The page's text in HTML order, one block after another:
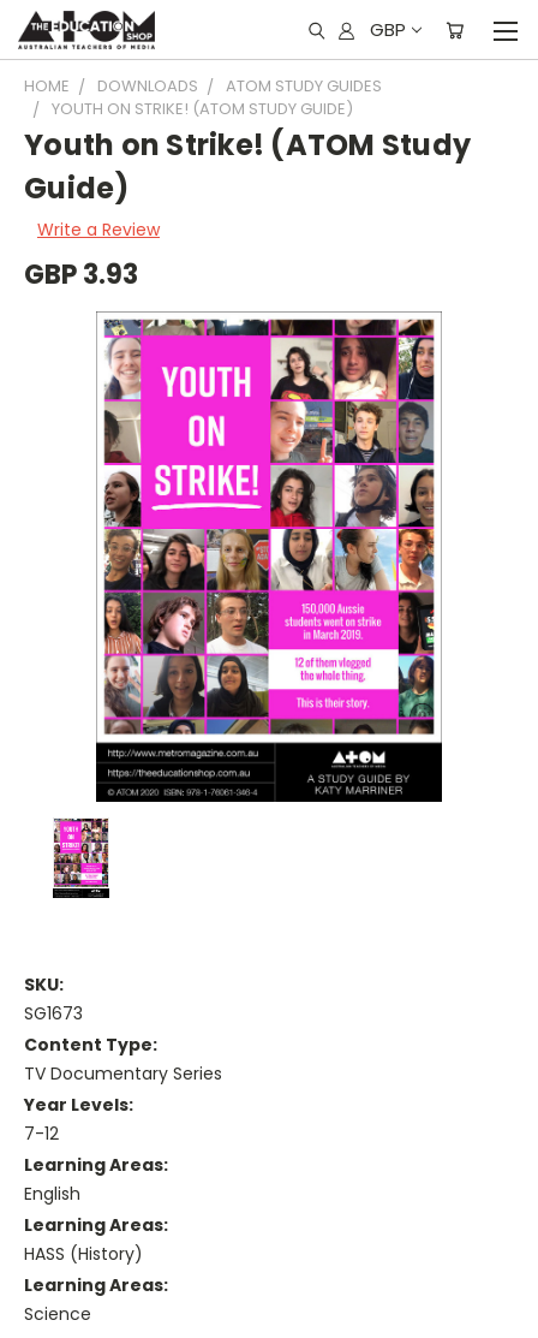
GBP
HOME DOWNLOADS
ATOM STUDY GUIDES
YOUTH ON STRIKE! (ATOM STUDY GUIDE)
Youth on Strike! (ATOM Study
Guide)
Write a Review
GBP 3.93
SKU:
SG1673
Content Type:
TV Documentary Series
Year Levels:
7-12
Learning Areas:
English
Learning Areas:
HASS (History)
Learning Areas:
Science